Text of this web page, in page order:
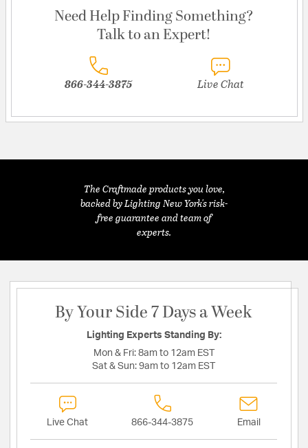
Need Help Finding Something?
Talk to an Expert!
866-344-3875 Live Chat
The Craftmade products you love,
backed by Lighting New York's risk-
free guarantee and team of
experts.
By Your Side 7 Days a Week
Lighting Experts Standing By:
Mon & Fri: 8am to 12am EST
Sat & Sun: 9am to 12am EST
Live Chat 866-344-3875 Email